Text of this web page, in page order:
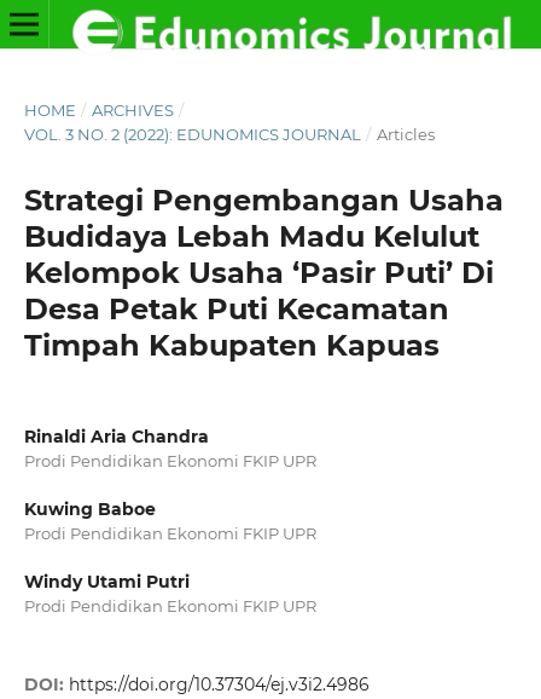
HOME / ARCHIVES /
VOL. 3 NO. 2 (2022): EDUNOMICS JOURNAL
/ Articles
Strategi Pengembangan Usaha
Budidaya Lebah Madu Kelulut
Kelompok Usaha ‘Pasir Puti’ Di
Desa Petak Puti Kecamatan
Timpah Kabupaten Kapuas
Rinaldi Aria Chandra
Prodi Pendidikan Ekonomi FKIP UPR
Kuwing Baboe
Prodi Pendidikan Ekonomi FKIP UPR
Windy Utami Putri
Prodi Pendidikan Ekonomi FKIP UPR
DOI: https://doi.org/10.37304/ej.v3i2.4986